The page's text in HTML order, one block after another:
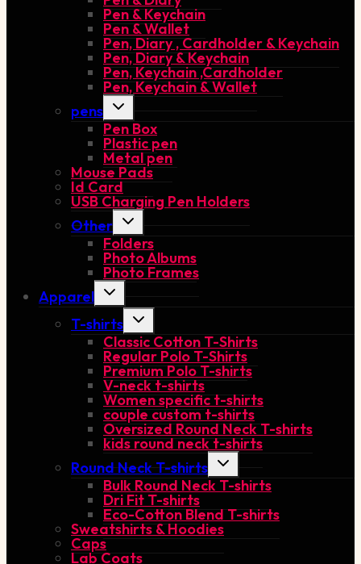
Pen & Keychain
Pen & Wallet
Pen, Diary , Cardholder & Keychain
Pen, Diary & Keychain
Pen, Keychain ,Cardholder
Pen, Keychain & Wallet
pens
Toggle
menu
Pen Box
Plastic pen
Metal pen
Mouse Pads
Id Card
USB Charging Pen Holders
Other
Toggle
menu
Folders
Photo Albums
Photo Frames
Apparel
Toggle
menu
T-shirts
Toggle
menu
Classic Cotton T-Shirts
Regular Polo T-Shirts
Premium Polo T-shirts
V-neck t-shirts
Women specific t-shirts
couple custom t-shirts
Oversized Round Neck T-shirts
kids round neck t-shirts
Round Neck T-shirts
Toggle
menu
Bulk Round Neck T-shirts
Dri Fit T-shirts
Eco-Cotton Blend T-shirts
Sweatshirts & Hoodies
Caps
Lab Coats